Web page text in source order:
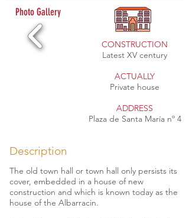
Photo Gallery
CONSTRUCTION
Latest XV century
ACTUALLY
Private house
ADDRESS
Plaza de Santa María nº 4
Description
The old town hall or town hall only persists its
cover, embedded in a house of new
construction and which is known today as the
house of the Albarracin.